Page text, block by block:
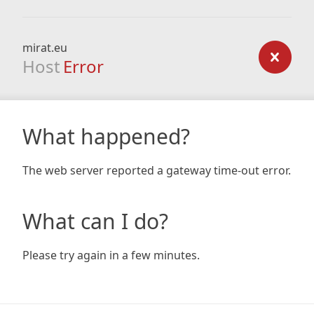
mirat.eu
Host Error
What happened?
The web server reported a gateway time-out error.
What can I do?
Please try again in a few minutes.